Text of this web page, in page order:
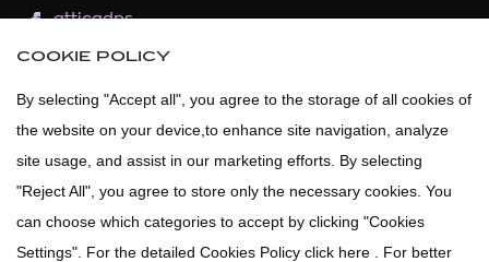
BOSS ORANGE
BOTTEGA VENETA
BROOKS BROTHERS
atticadps
atticadps
COOKIE POLICY
By selecting "Accept all", you agree to the storage of all cookies of
the website on your device,to enhance site navigation, analyze
site usage, and assist in our marketing efforts. By selecting
"Reject All", you agree to store only the necessary cookies. You
can choose which categories to accept by clicking "Cookies
Settings". For the detailed Cookies Policy click here . For better